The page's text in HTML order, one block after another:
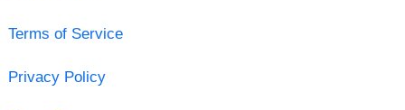
Terms of Service
Privacy Policy